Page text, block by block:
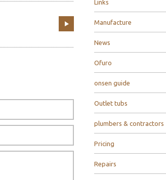
Links
Manufacture
News
Ofuro
onsen guide
Outlet tubs
plumbers & contractors
Pricing
Repairs